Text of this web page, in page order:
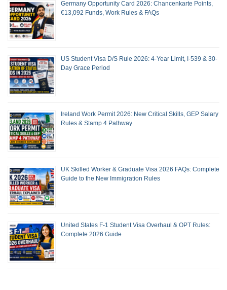
Germany Opportunity Card 2026: Chancenkarte Points,
€13,092 Funds, Work Rules & FAQs
US Student Visa D/S Rule 2026: 4-Year Limit, I-539 & 30-
Day Grace Period
Ireland Work Permit 2026: New Critical Skills, GEP Salary
Rules & Stamp 4 Pathway
UK Skilled Worker & Graduate Visa 2026 FAQs: Complete
Guide to the New Immigration Rules
United States F-1 Student Visa Overhaul & OPT Rules:
Complete 2026 Guide